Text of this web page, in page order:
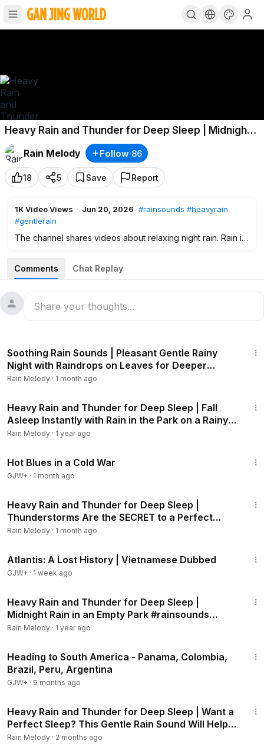
Heavy Rain and Thunder for Deep Sleep | Midnight
Rain on a Deserted Country Road
#heavyrain
Rain Melody Follow·86
18 5 Save Report
1KVideo Views · Jun 20, 2026 #rainsounds #heavyrain
#gentlerain
The channel shares videos about relaxing night rain. Rain is
body and spirit. Immerse yourself in the soothing rain that
surrounds you with serenity that helps your worries melt
sounds can help you get a good night's sleep and wake up
refreshed every morning.
Thanks for watching! I hope you like this video! If you
enjoyed this video, please like, comment and subscribe so
you can be the first to see our next videos.
#rainsounds #heavyrain #gentlerain
#heavyrainandthunder #sleepsounds #rainforsleeping
#relaxingsounds #ASMRsoundsforsleeping
#insomnia
Comments Chat Replay
Soothing Rain Sounds | Pleasant Gentle Rainy
Night with Raindrops on Leaves for Deeper
Relaxation #rainsounds #heavyrain
Rain Melody · 1 month ago
Heavy Rain and Thunder for Deep Sleep | Fall
Asleep Instantly with Rain in the Park on a Rainy
Night #rainsounds #heavyrain
Rain Melody · 1 year ago
Hot Blues in a Cold War
GJW+ · 1 month ago
Heavy Rain and Thunder for Deep Sleep |
Thunderstorms Are the SECRET to a Perfect
Night's Sleep #rainsounds #heavyrain
Rain Melody · 1 month ago
Atlantis: A Lost History | Vietnamese Dubbed
GJW+ · 1 week ago
Heavy Rain and Thunder for Deep Sleep |
Midnight Rain in an Empty Park #rainsounds
#heavyrain
Rain Melody · 1 year ago
Heading to South America - Panama, Colombia,
Brazil, Peru, Argentina
GJW+ · 9 months ago
Heavy Rain and Thunder for Deep Sleep | Want a
Perfect Sleep? This Gentle Rain Sound Will Help
#rainsounds #heavyrain
Rain Melody · 2 months ago